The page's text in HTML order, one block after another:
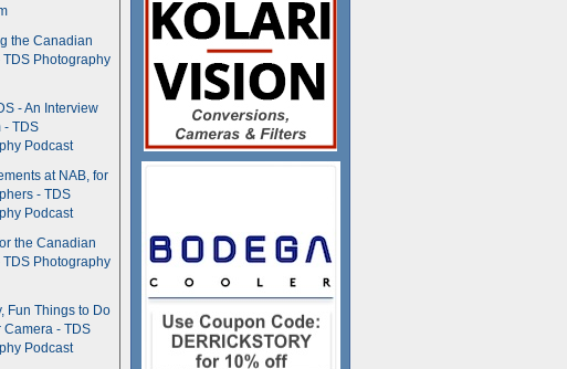
the Canadian
TDS Photography
- An Interview
- TDS
Podcast
at NAB, for
- TDS
Podcast
the Canadian
TDS Photography
Fun Things to Do
Camera - TDS
Podcast